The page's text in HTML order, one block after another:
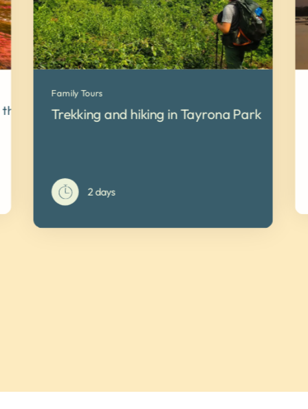
colors
Family Tours
Trekking and hiking in Tayrona Park
2 days